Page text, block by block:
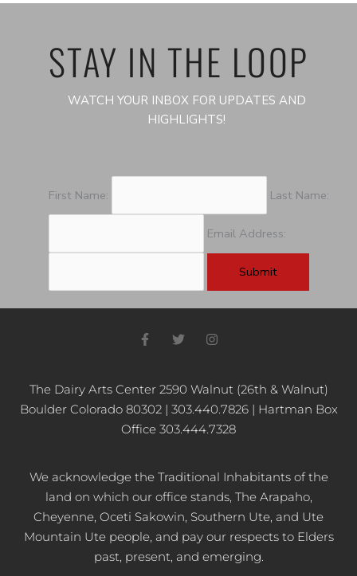
STAY IN THE LOOP
WATCH YOUR INBOX FOR UPDATES AND
HIGHLIGHTS!
First Name: Last Name:
Email Address:
F
a
b
o
o
k
T
t
e
r
I
n
a
g
r
a
The Dairy Arts Center 2590 Walnut (26th & Walnut)
Boulder Colorado 80302 | 303.440.7826 | Hartman Box
Office 303.444.7328
We acknowledge the Traditional Inhabitants of the
land on which our office stands, The Arapaho,
Cheyenne, Oceti Sakowin, Southern Ute, and Ute
Mountain Ute people, and pay our respects to Elders
past, present, and emerging.